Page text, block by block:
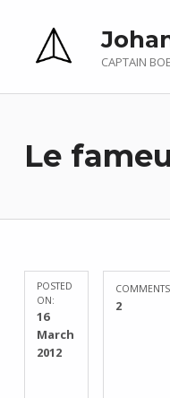
CAPTAIN
Le
POSTED
ON:
16
March
2012
2